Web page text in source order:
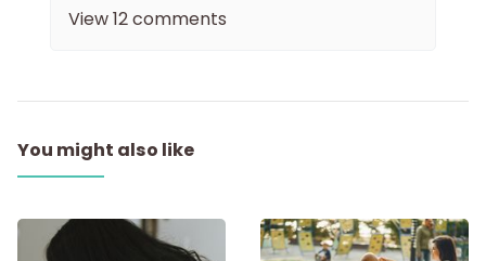
View12comments
You might also like